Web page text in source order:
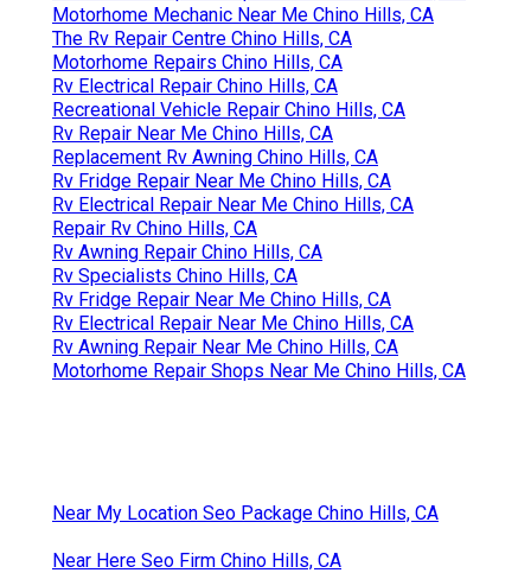
Motorhome Mechanic Near Me Chino Hills, CA
The Rv Repair Centre Chino Hills, CA
Motorhome Repairs Chino Hills, CA
Rv Electrical Repair Chino Hills, CA
Recreational Vehicle Repair Chino Hills, CA
Rv Repair Near Me Chino Hills, CA
Replacement Rv Awning Chino Hills, CA
Rv Fridge Repair Near Me Chino Hills, CA
Rv Electrical Repair Near Me Chino Hills, CA
Repair Rv Chino Hills, CA
Rv Awning Repair Chino Hills, CA
Rv Specialists Chino Hills, CA
Rv Fridge Repair Near Me Chino Hills, CA
Rv Electrical Repair Near Me Chino Hills, CA
Rv Awning Repair Near Me Chino Hills, CA
Motorhome Repair Shops Near Me Chino Hills, CA
Near My Location Seo Package Chino Hills, CA
Near Here Seo Firm Chino Hills, CA